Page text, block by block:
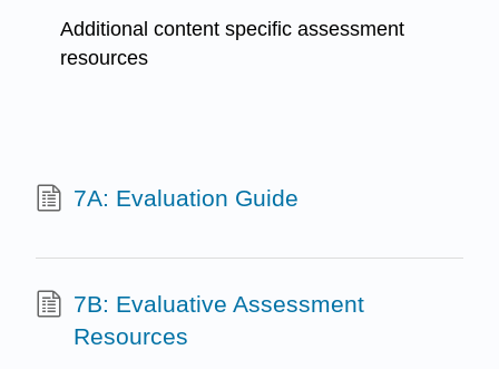
Additional content specific assessment
resources
7A: Evaluation Guide
7B: Evaluative Assessment
Resources